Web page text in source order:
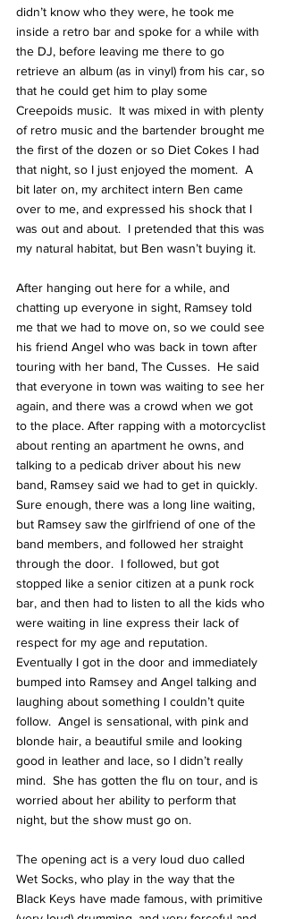
didn’t know who they were, he took me
inside a retro bar and spoke for a while with
the DJ, before leaving me there to go
retrieve an album (as in vinyl) from his car, so
that he could get him to play some
Creepoids music.  It was mixed in with plenty
of retro music and the bartender brought me
the first of the dozen or so Diet Cokes I had
that night, so I just enjoyed the moment.  A
bit later on, my architect intern Ben came
over to me, and expressed his shock that I
was out and about.  I pretended that this was
my natural habitat, but Ben wasn’t buying it.
After hanging out here for a while, and
chatting up everyone in sight, Ramsey told
me that we had to move on, so we could see
his friend Angel who was back in town after
touring with her band, The Cusses.  He said
that everyone in town was waiting to see her
again, and there was a crowd when we got
to the place. After rapping with a motorcyclist
about renting an apartment he owns, and
talking to a pedicab driver about his new
band, Ramsey said we had to get in quickly.
Sure enough, there was a long line waiting,
but Ramsey saw the girlfriend of one of the
band members, and followed her straight
through the door.  I followed, but got
stopped like a senior citizen at a punk rock
bar, and then had to listen to all the kids who
were waiting in line express their lack of
respect for my age and reputation.
Eventually I got in the door and immediately
bumped into Ramsey and Angel talking and
laughing about something I couldn’t quite
follow.  Angel is sensational, with pink and
blonde hair, a beautiful smile and looking
good in leather and lace, so I didn’t really
mind.  She has gotten the flu on tour, and is
worried about her ability to perform that
night, but the show must go on.
The opening act is a very loud duo called
Wet Socks, who play in the way that the
Black Keys have made famous, with primitive